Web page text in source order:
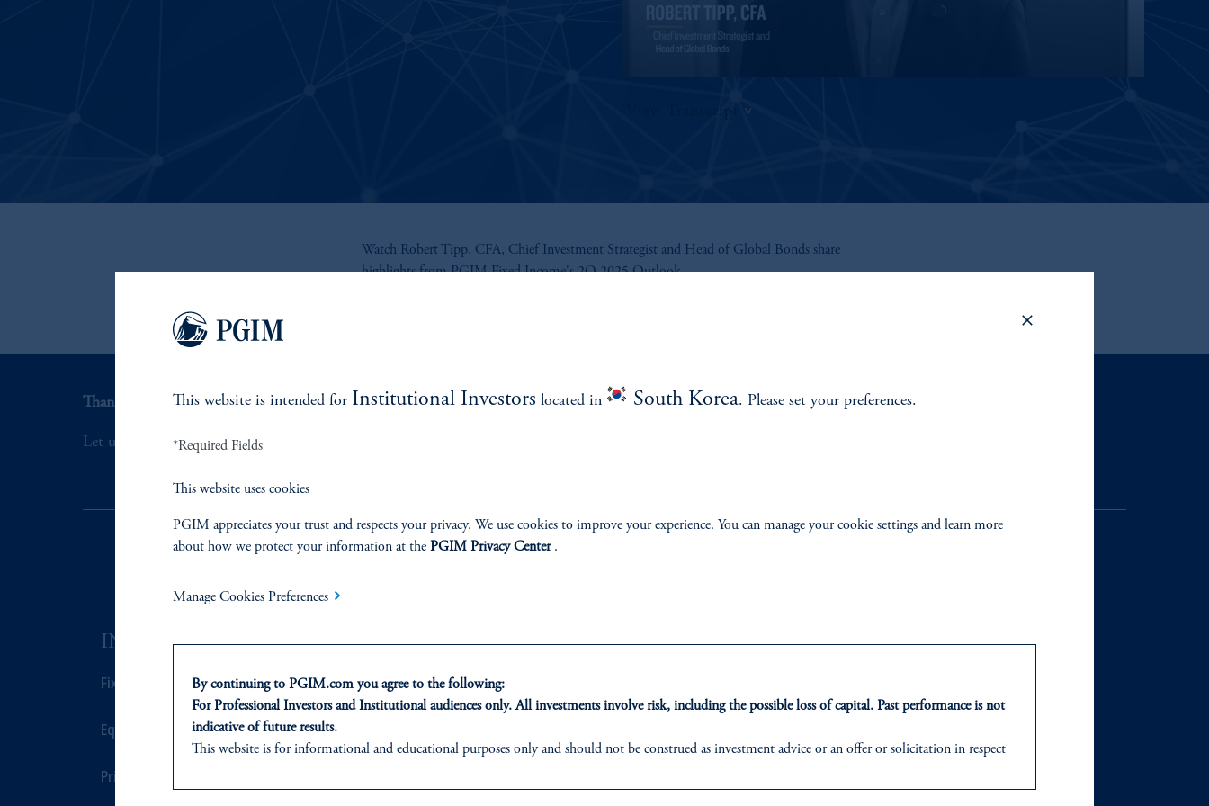
Watch Robert Tipp, CFA, Chief Investment Strategist and Head of Global Bonds share
highlights from PGIM Fixed Income's 2Q 2025 Outlook.
Thank you for your interest in PGIM Fixed Income.
Let us help you navigate today's complex market environment.
INVESTMENTS
Fixed Income
Equity
Private Markets
SOLUTIONS
Private Credit Financing
Real Estate Financing
INSIGHTS CLIENTS ABOUT
This website is intended for Institutional Investors located in South Korea. Please set your preferences.
*Required Fields
This website uses cookies
PGIM appreciates your trust and respects your privacy. We use cookies to improve your experience. You can manage your cookie settings and learn more
about how we protect your information at the PGIM Privacy Center.
Manage Cookies Preferences
By continuing to PGIM.com you agree to the following:
For Professional Investors and Institutional audiences only. All investments involve risk, including the possible loss of capital. Past performance is not
indicative of future results.
This website is for informational and educational purposes only and should not be construed as investment advice or an offer or solicitation in respect
domicile or residence.